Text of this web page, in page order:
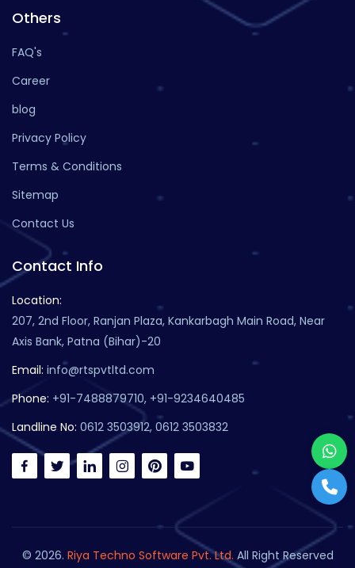
Others
FAQ's
Career
blog
Privacy Policy
Terms & Conditions
Sitemap
Contact Us
Contact Info
Location:
207, 2nd Floor, Ranjan Plaza, Kankarbagh Main Road, Near
Axis Bank, Patna (Bihar)-20
Email: info@rtspvtltd.com
Phone: +91-7488879710, +91-9234640485
Landline No: 0612 3503912, 0612 3503832
© 2026. Riya Techno Software Pvt. Ltd. All Right Reserved